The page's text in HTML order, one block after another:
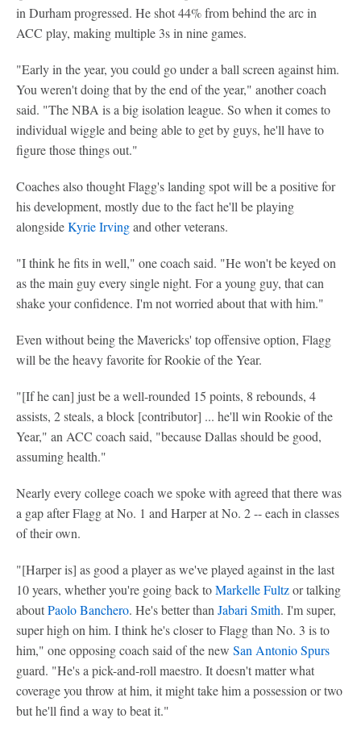
in Durham progressed. He shot 44% from behind the arc in
ACC play, making multiple 3s in nine games.
"Early in the year, you could go under a ball screen against him.
You weren't doing that by the end of the year," another coach
said. "The NBA is a big isolation league. So when it comes to
individual wiggle and being able to get by guys, he'll have to
figure those things out."
Coaches also thought Flagg's landing spot will be a positive for
his development, mostly due to the fact he'll be playing
alongsideKyrie Irvingand other veterans.
"I think he fits in well," one coach said. "He won't be keyed on
as the main guy every single night. For a young guy, that can
shake your confidence. I'm not worried about that with him."
Even without being the Mavericks' top offensive option, Flagg
will be the heavy favorite for Rookie of the Year.
"[If he can] just be a well-rounded 15 points, 8 rebounds, 4
assists, 2 steals, a block [contributor] ... he'll win Rookie of the
Year," an ACC coach said, "because Dallas should be good,
assuming health."
Nearly every college coach we spoke with agreed that there was
a gap after Flagg at No. 1 and Harper at No. 2 -- each in classes
of their own.
"[Harper is] as good a player as we've played against in the last
10 years, whether you're going back toMarkelle Fultzor talking
aboutPaolo Banchero. He's better than Jabari Smith. I'm super,
super high on him. I think he's closer to Flagg than No. 3 is to
him," one opposing coach said of the new San Antonio Spurs
guard. "He's a pick-and-roll maestro. It doesn't matter what
coverage you throw at him, it might take him a possession or two
but he'll find a way to beat it."